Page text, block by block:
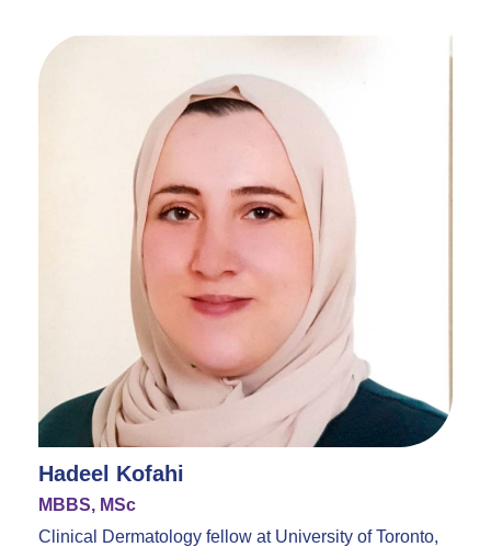
Hadeel Kofahi
MBBS, MSc
Clinical Dermatology fellow at University of Toronto,